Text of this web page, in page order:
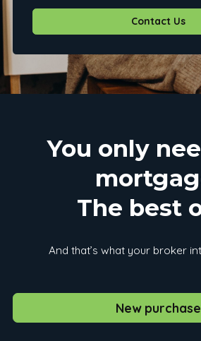
Contact Us
You only
The best
And that’s what your broker
New purchase